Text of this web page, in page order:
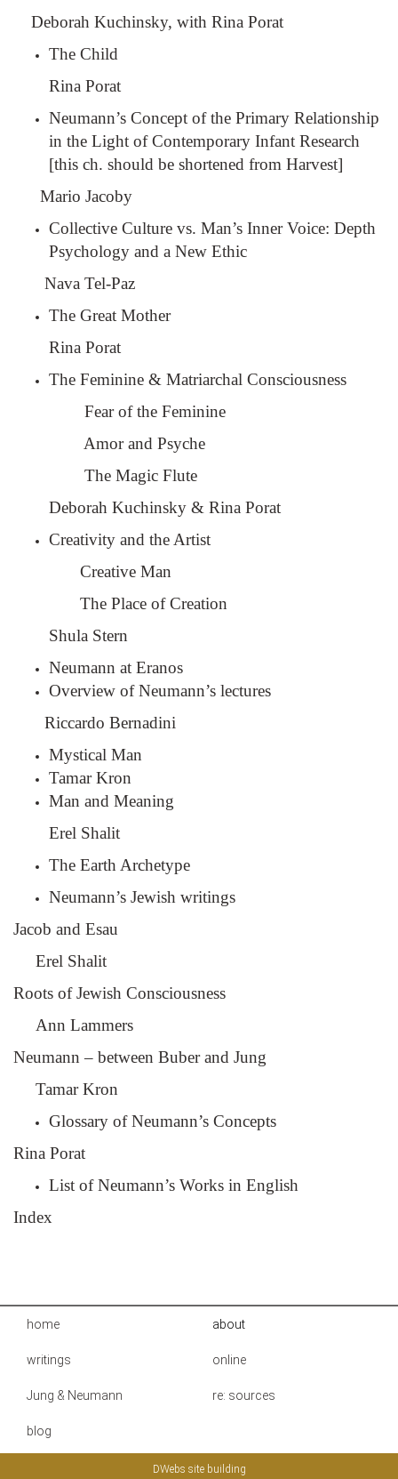
Deborah Kuchinsky, with Rina Porat
The Child
Rina Porat
Neumann’s Concept of the Primary Relationship
in the Light of Contemporary Infant Research
[this ch. should be shortened from Harvest]
Mario Jacoby
Collective Culture vs. Man’s Inner Voice: Depth
Psychology and a New Ethic
Nava Tel-Paz
The Great Mother
Rina Porat
The Feminine & Matriarchal Consciousness
Fear of the Feminine
Amor and Psyche
The Magic Flute
Deborah Kuchinsky & Rina Porat
Creativity and the Artist
Creative Man
The Place of Creation
Shula Stern
Neumann at Eranos
Overview of Neumann’s lectures
Riccardo Bernadini
Mystical Man
Tamar Kron
Man and Meaning
Erel Shalit
The Earth Archetype
Neumann’s Jewish writings
Jacob and Esau
Erel Shalit
Roots of Jewish Consciousness
Ann Lammers
Neumann – between Buber and Jung
Tamar Kron
Glossary of Neumann’s Concepts
Rina Porat
List of Neumann’s Works in English
Index
home about
writings online
Jung & Neumann re: sources
blog
DWebs site building